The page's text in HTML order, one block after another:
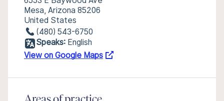
Mesa, Arizona 85206
United States
(480) 543-6750
Speaks: English
View on Google Maps